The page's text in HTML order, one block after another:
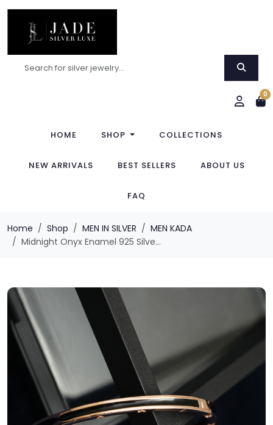
0
HOME SHOP COLLECTIONS
NEW ARRIVALS BEST SELLERS ABOUT US
FAQ
Home Shop MEN IN SILVER
MEN KADA
Midnight Onyx Enamel 925 Silve...